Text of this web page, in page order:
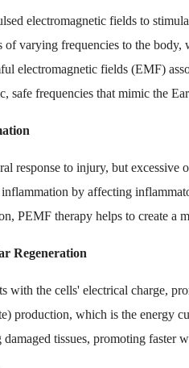
electromagnetic fields to
of varying frequencies to the
electromagnetic fields (EMF)
safe frequencies that mimic the
response to injury, but
by affecting
PEMF therapy helps to create a
Regeneration
with the cells' electrical charge,
production, which is the energy
tissues, promoting faster